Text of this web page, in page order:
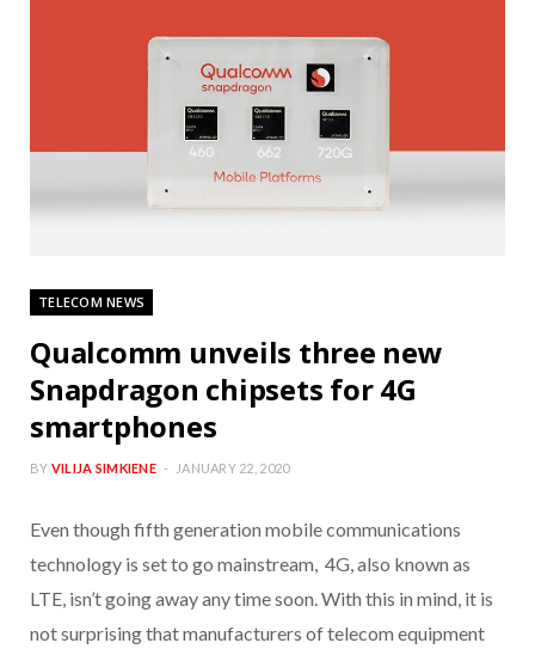
TELECOM NEWS
Qualcomm unveils three new
Snapdragon chipsets for 4G
smartphones
BY VILIJA SIMKIENE JANUARY 22, 2020
Even though fifth generation mobile communications
technology is set to go mainstream, 4G, also known as
LTE, isn’t going away any time soon. With this in mind, it is
not surprising that manufacturers of telecom equipment